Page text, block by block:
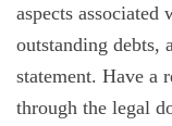
aspects
outstanding debts,
statement. Have a
through the legal